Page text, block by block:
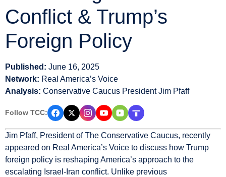
Conflict & Trump’s
Foreign Policy
Published: June 16, 2025
Network: Real America’s Voice
Analysis: Conservative Caucus President Jim Pfaff
Follow TCC:
Jim Pfaff, President of The Conservative Caucus, recently
appeared on Real America’s Voice to discuss how Trump
foreign policy is reshaping America’s approach to the
escalating Israel-Iran conflict. Unlike previous